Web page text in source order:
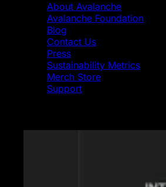
About Avalanche
Avalanche Foundation
Blog
Contact Us
Press
Sustainability Metrics
Merch Store
Support